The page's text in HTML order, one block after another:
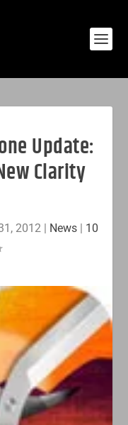
Update:
Clarity
2012| News| 10